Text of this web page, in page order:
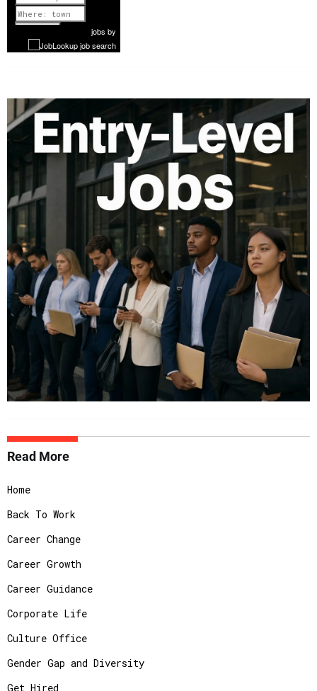
1 of 951
Nextjobs by
Read More
Home
Back To Work
Career Change
Career Growth
Career Guidance
Corporate Life
Culture Office
Gender Gap and Diversity
Get Hired